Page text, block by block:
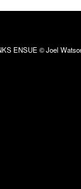
ENSUE © Joel